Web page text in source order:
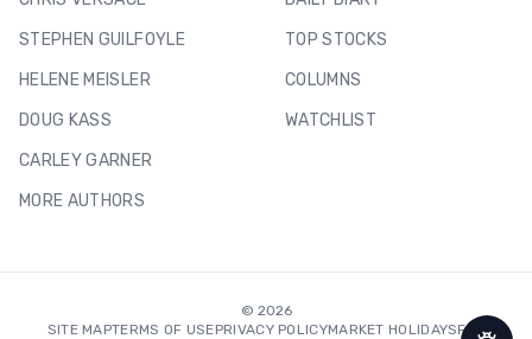
STEPHEN GUILFOYLE
HELENE MEISLER
DOUG KASS
CARLEY GARNER
MORE AUTHORS
TOP STOCKS
COLUMNS
WATCHLIST
© 2026
SITE MAPTERMS OF USEPRIVACY POLICYMARKET HOLIDAYSFAQ